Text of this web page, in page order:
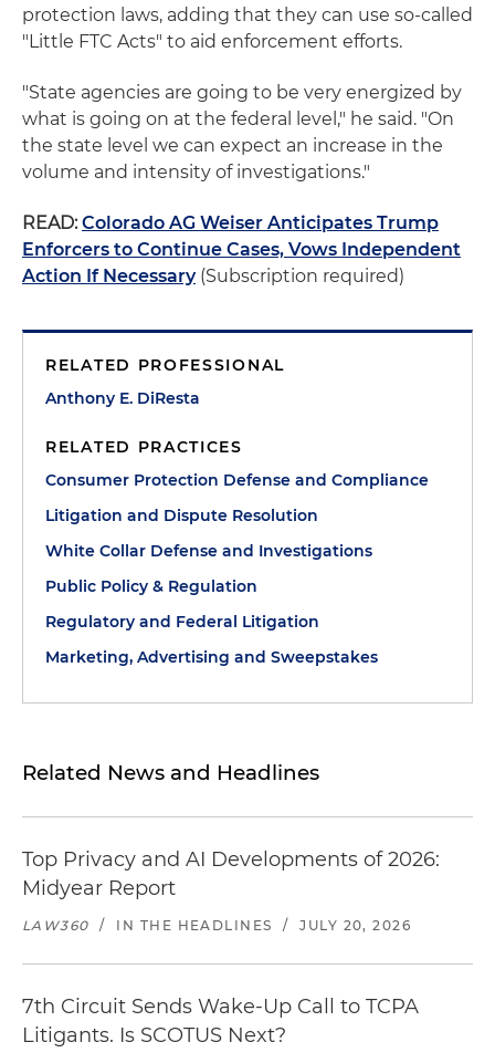
protection laws, adding that they can use so-called
"Little FTC Acts" to aid enforcement efforts.
"State agencies are going to be very energized by
what is going on at the federal level," he said. "On
the state level we can expect an increase in the
volume and intensity of investigations."
READ: Colorado AG Weiser Anticipates Trump
Enforcers to Continue Cases, Vows Independent
Action If Necessary(Subscription required)
RELATED PROFESSIONAL
Anthony E. DiResta
RELATED PRACTICES
Consumer Protection Defense and Compliance
Litigation and Dispute Resolution
White Collar Defense and Investigations
Public Policy & Regulation
Regulatory and Federal Litigation
Marketing, Advertising and Sweepstakes
Related News and Headlines
Top Privacy and AI Developments of 2026:
Midyear Report
LAW360 / IN THE HEADLINES / JULY 20, 2026
7th Circuit Sends Wake-Up Call to TCPA
Litigants. Is SCOTUS Next?